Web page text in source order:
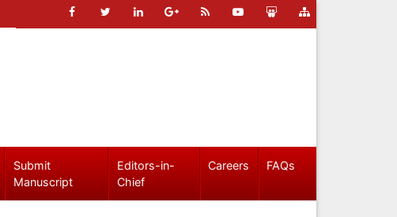
Submit
Manuscript
Editors-in-
Chief
Careers FAQs